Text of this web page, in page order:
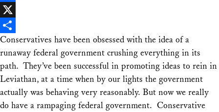
Facebook
X
Share
Conservatives have been obsessed with the idea of a
runaway federal government crushing everything in its
path. They’ve been successful in promoting ideas to rein in
Leviathan, at a time when by our lights the government
actually was behaving very reasonably. But now we really
do have a rampaging federal government. Conservative